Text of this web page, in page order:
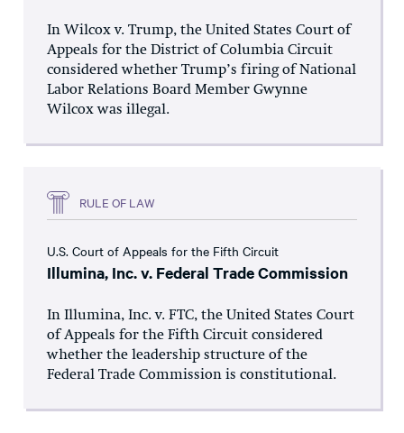
In Wilcox v. Trump, the United States Court of
Appeals for the District of Columbia Circuit
considered whether Trump’s firing of National
Labor Relations Board Member Gwynne
Wilcox was illegal.
RULE OF LAW
U.S. Court of Appeals for the Fifth Circuit
Illumina, Inc. v. Federal Trade Commission
In Illumina, Inc. v. FTC, the United States Court
of Appeals for the Fifth Circuit considered
whether the leadership structure of the
Federal Trade Commission is constitutional.